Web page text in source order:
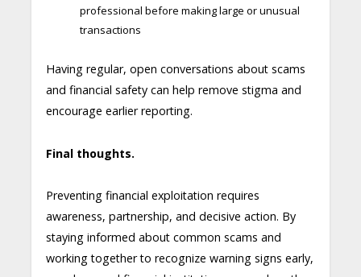
professional before making large or unusual
transactions
Having regular, open conversations about scams
and financial safety can help remove stigma and
encourage earlier reporting.
Final thoughts.
Preventing financial exploitation requires
awareness, partnership, and decisive action. By
staying informed about common scams and
working together to recognize warning signs early,